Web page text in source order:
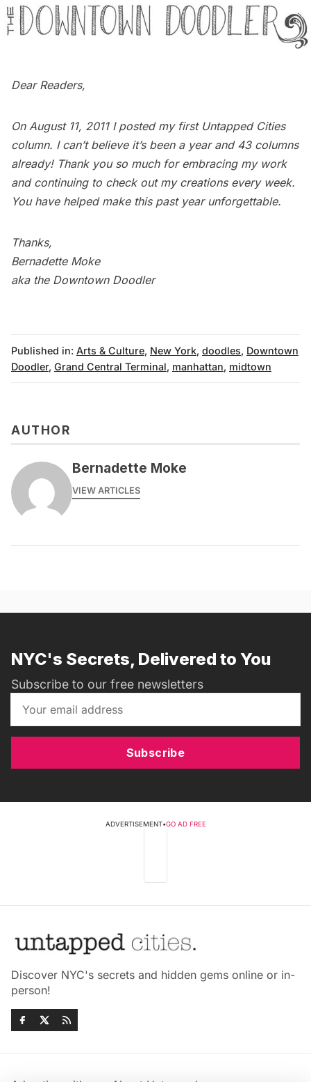
Dear Readers,
On August 11, 2011 I posted my first Untapped Cities
column. I can’t believe it’s been a year and 43 columns
already! Thank you so much for embracing my work
and continuing to check out my creations every week.
You have helped make this past year unforgettable.
Thanks,
Bernadette Moke
aka the Downtown Doodler
Published in: Arts & Culture, New York, doodles, Downtown
Doodler, Grand Central Terminal, manhattan, midtown
AUTHOR
Bernadette Moke
VIEW ARTICLES
NYC's Secrets, Delivered to You
Subscribe to our free newsletters
Subscribe
ADVERTISEMENT•GO AD FREE
Discover NYC's secrets and hidden gems online or in-
person!